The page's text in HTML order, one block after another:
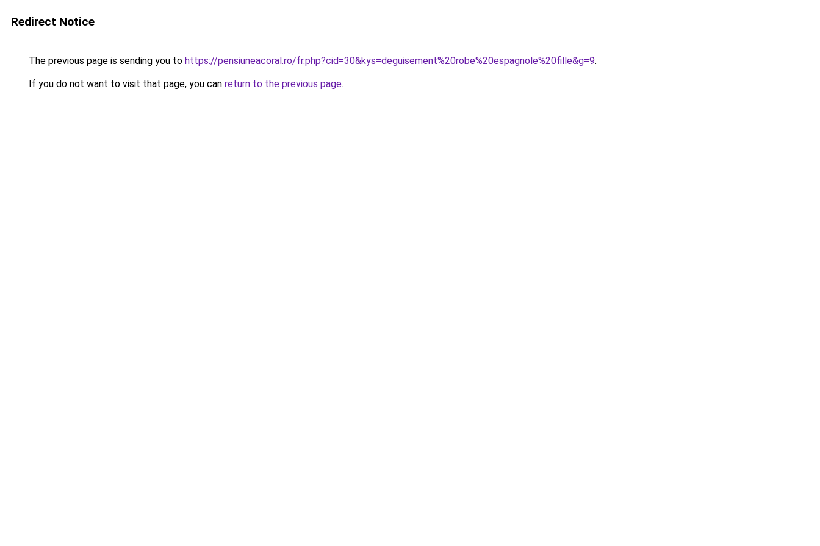
Redirect Notice
The previous page is sending you to https://pensiuneacoral.ro/fr.php?cid=30&kys=deguisement%20robe%20espagnole%20fille&g=9.
If you do not want to visit that page, you can return to the previous page.